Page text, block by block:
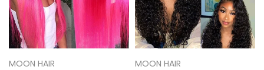
MOON HAIR
MOON HAIR